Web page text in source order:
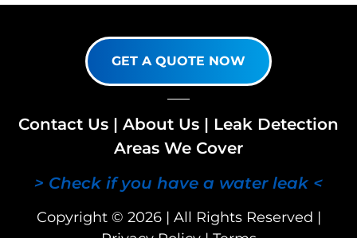
GET A QUOTE NOW
Contact Us | About Us | Leak Detection
Areas We Cover
> Check if you have a water leak <
Copyright © 2026 | All Rights Reserved |